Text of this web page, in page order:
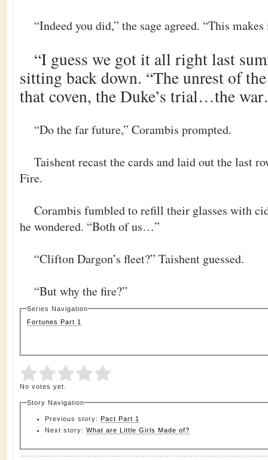
“Indeed you did,” the sage agreed. “This
“I guess we got it all right last
sitting back down. “The unrest of
that coven, the Duke’s trial…the
“Do the far future,” Corambis prompted.
Taishent recast the cards and laid out the last
Fire.
Corambis fumbled to refill their glasses with
he wondered. “Both of us…”
“Clifton Dargon’s fleet?” Taishent guessed.
“But why the fire?”
Series Navigation
Fortunes Part 1
Rate this item: Submit Rating
No votes yet.
Story Navigation
Previous story: Pact Part 1
Next story: What are Little Girls Made of?